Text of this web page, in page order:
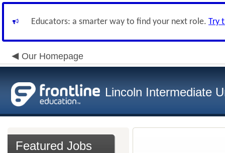
Educators: a smarter way to find your next role. Try
Our Homepage
Lincoln Intermediate
Featured Jobs